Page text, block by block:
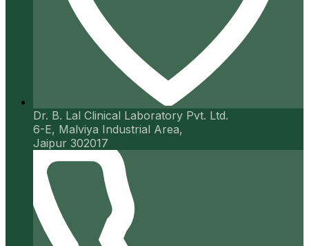
Dr. B. Lal Clinical Laboratory Pvt. Ltd.
6-E, Malviya Industrial Area,
Jaipur 302017